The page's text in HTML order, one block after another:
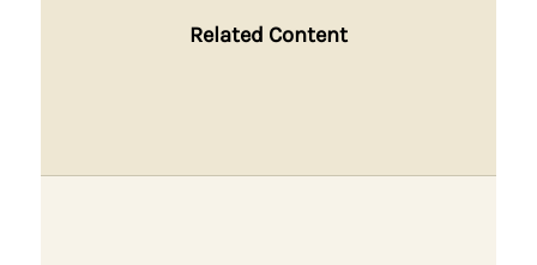
Related Content